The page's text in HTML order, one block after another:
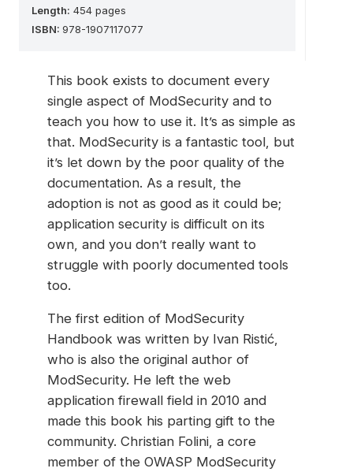
Length: 454 pages
ISBN: 978-1907117077
This book exists to document every
single aspect of ModSecurity and to
teach you how to use it. It’s as simple as
that. ModSecurity is a fantastic tool, but
it’s let down by the poor quality of the
documentation. As a result, the
adoption is not as good as it could be;
application security is difficult on its
own, and you don’t really want to
struggle with poorly documented tools
too.
The first edition of ModSecurity
Handbook was written by Ivan Ristić,
who is also the original author of
ModSecurity. He left the web
application firewall field in 2010 and
made this book his parting gift to the
community. Christian Folini, a core
member of the OWASP ModSecurity